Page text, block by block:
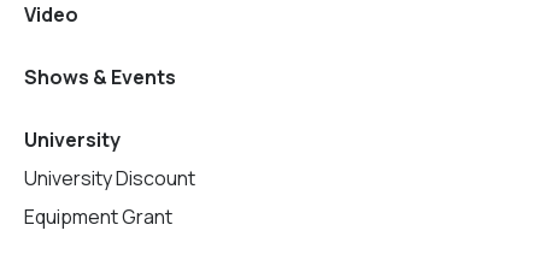
Video
Shows & Events
University
University Discount
Equipment Grant